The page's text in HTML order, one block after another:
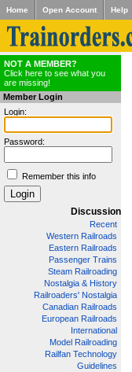
Home Open Account Help
NOT A MEMBER?
Click here to see what you
are missing!
Member Login
Login:
Password:
Remember this info
Discussion
Recent
Western Railroads
Eastern Railroads
Passenger Trains
Steam Railroading
Nostalgia & History
Railroaders' Nostalgia
Canadian Railroads
European Railroads
International
Model Railroading
Railfan Technology
Guidelines